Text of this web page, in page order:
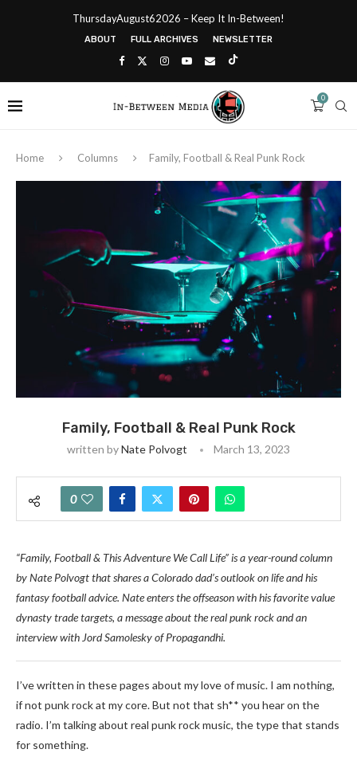
ThursdayAugust62026 – Keep It In-Between!
ABOUT FULL ARCHIVES NEWSLETTER
0
Home Columns Family, Football & Real Punk Rock
Family, Football & Real Punk Rock
written byNate Polvogt March 13, 2023
0
“Family, Football & This Adventure We Call Life” is a year-round column
by Nate Polvogt that shares a Colorado dad’s outlook on life and his
fantasy football advice. Nate enters the offseason with his favorite value
dynasty trade targets, a message about the real punk rock and an
interview with Jord Samolesky ofPropagandhi.
I’ve written in these pages about my love of music. I am nothing,
if not punk rock at my core. But not that sh** you hear on the
radio. I’m talking about real punk rock music, the type that stands
for something.